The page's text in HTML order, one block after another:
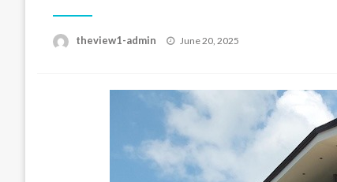
theview1-admin
Posted
June 20, 2025